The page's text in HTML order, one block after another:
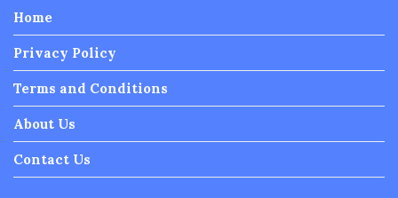
Home
Privacy Policy
Terms and Conditions
About Us
Contact Us